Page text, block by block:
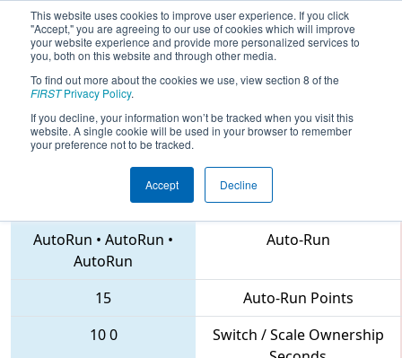
This website uses cookies to improve user experience. If you click
"Accept," you are agreeing to our use of cookies which will improve
your website experience and provide more personalized services to
you, both on this website and through other media.
To find out more about the cookies we use, view section 8 of the
FIRSTPrivacy Policy.
If you decline, your information won’t be tracked when you visit this
website. A single cookie will be used in your browser to remember
your preference not to be tracked.
Accept Decline
2018Qualification Match 35 - MAR
District Hatboro-Horsham Event
203 • 5457 • 2559
AutoRun • AutoRun •
AutoRun
Auto-Run
15
Auto-Run Points
100
Switch / Scale Ownership